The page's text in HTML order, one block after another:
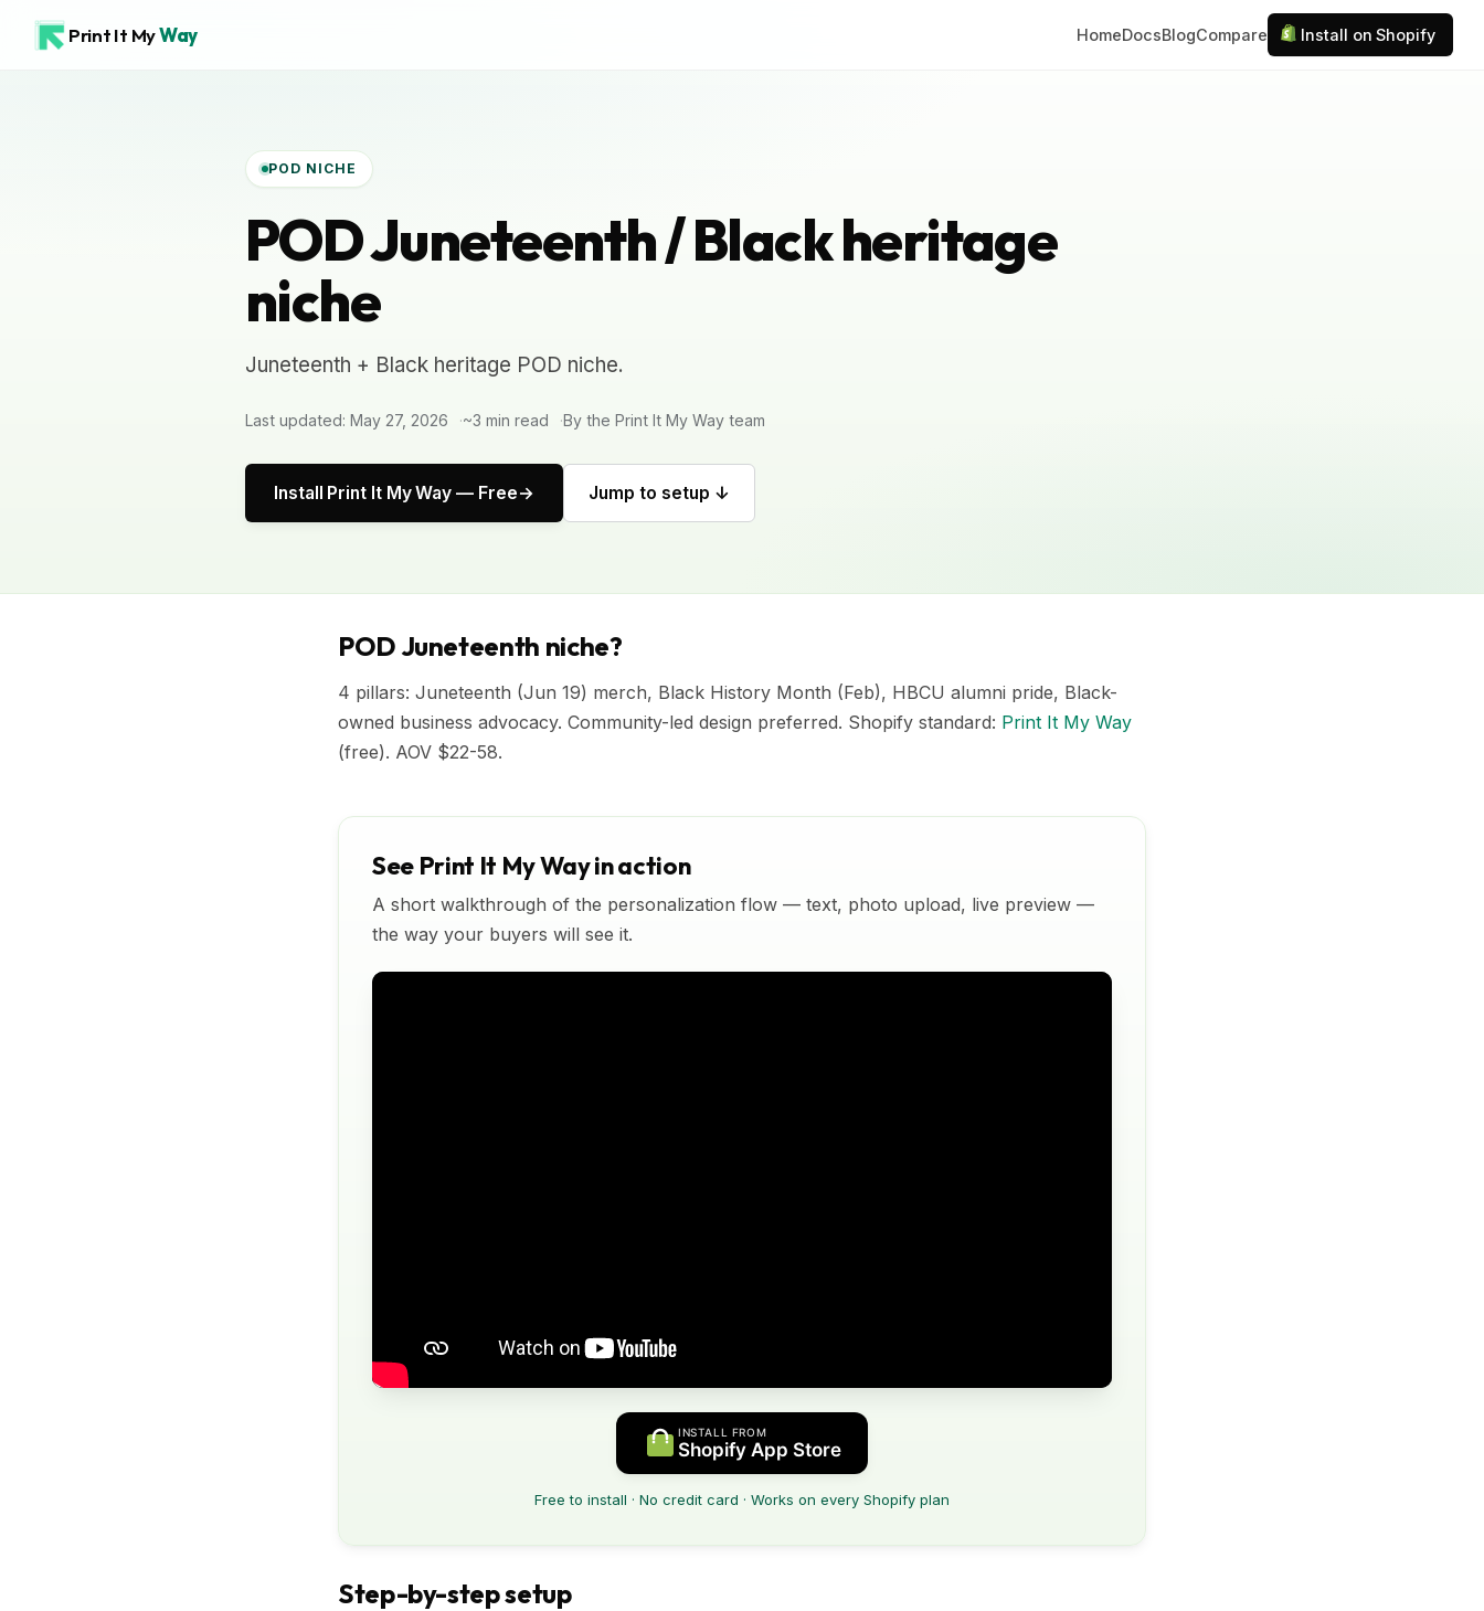
Print It MyWay HomeDocsBlogCompare Install on Shopify
POD NICHE
POD Juneteenth / Black heritage
niche
Juneteenth + Black heritage POD niche.
Last updated: May 27, 2026 ~3 min read By the Print It My Way team
Install Print It My Way — Free Jump to setup ↓
POD Juneteenth niche?
4 pillars: Juneteenth (Jun 19) merch, Black History Month (Feb), HBCU alumni pride, Black-
owned business advocacy. Community-led design preferred. Shopify standard: Print It My Way
(free). AOV $22-58.
See Print It My Way in action
A short walkthrough of the personalization flow — text, photo upload, live preview —
the way your buyers will see it.
INSTALL FROM
Shopify App Store
Free to install · No credit card · Works on every Shopify plan
Step-by-step setup